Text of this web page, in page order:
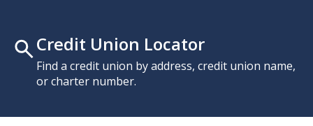
Credit Union Locator
Find a credit union by address, credit union name,
or charter number.